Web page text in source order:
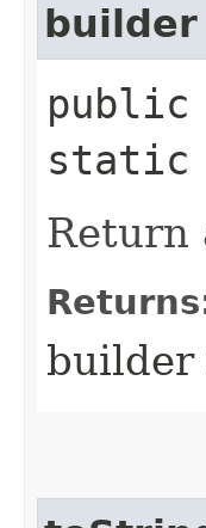
builder
public
static
Return
builder